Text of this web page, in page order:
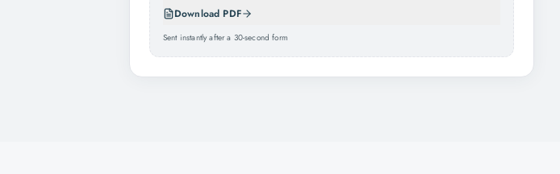
Download PDF
Sent instantly after a 30-second form